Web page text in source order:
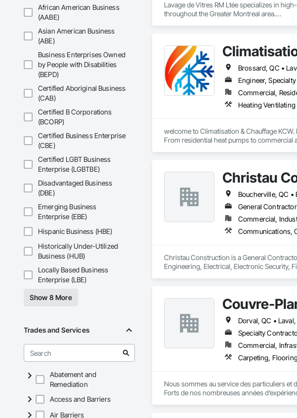
African American Business
(AABE)
Asian American Business
(ABE)
Business Enterprises Owned
by People with Disabilities
(BEPD)
Certified Aboriginal Business
(CAB)
Certified B Corporations
(BCORP)
Certified Business Enterprise
(CBE)
Certified LGBT Business
Enterprise (LGBTBE)
Disadvantaged Business
(DBE)
Emerging Business
Enterprise (EBE)
Hispanic Business (HBE)
Historically Under-Utilized
Business (HUB)
Locally Based Business
Enterprise (LBE)
Show 8 More
Trades and Services
Abatement and
Remediation
Access and Barriers
Air Barriers
Lavage de Vitres RM Ltée specializes in
throughout the Greater Montreal area.
Using professional access equipment, lift
developers maintain the quality and
Safety, efficiency, communication, and
Engineer,
Commercial,
Heating
welcome to Climatisation & Chauffage
From residential heat pumps to commercial
Christau
General Contractor
Commercial,
Christau Construction is a General
Engineering, Electrical, Electronic Security,
Couvre-
Specialty
Commercial,
Carpeting,
Nous sommes au service des particuliers
Forts de nos nombreuses années